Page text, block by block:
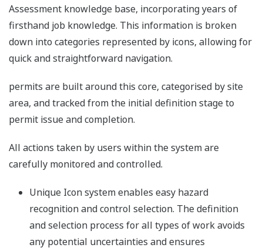
Assessment knowledge base, incorporating years of
firsthand job knowledge. This information is broken
down into categories represented by icons, allowing for
quick and straightforward navigation.
permits are built around this core, categorised by site
area, and tracked from the initial definition stage to
permit issue and completion.
All actions taken by users within the system are
carefully monitored and controlled.
Unique Icon system enables easy hazard
recognition and control selection. The definition
and selection process for all types of work avoids
any potential uncertainties and ensures